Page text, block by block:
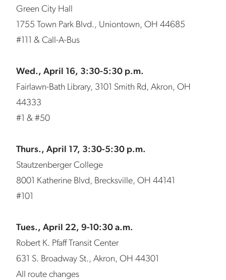
Green City Hall
1755 Town Park Blvd., Uniontown, OH 44685
#111 & Call-A-Bus
Wed., April 16, 3:30-5:30 p.m.
Fairlawn-Bath Library, 3101 Smith Rd, Akron, OH
44333
#1 & #50
Thurs., April 17, 3:30-5:30 p.m.
Stautzenberger College
8001 Katherine Blvd, Brecksville, OH 44141
#101
Tues., April 22, 9-10:30 a.m.
Robert K. Pfaff Transit Center
631 S. Broadway St., Akron, OH 44301
All route changes